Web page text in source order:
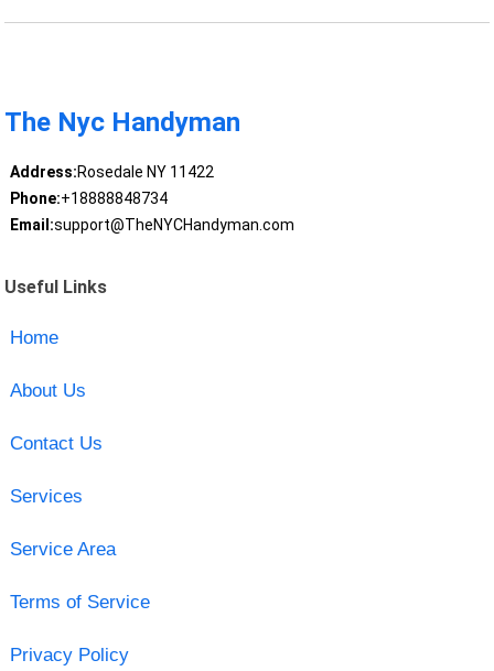
The Nyc Handyman
Address:Rosedale NY 11422
Phone:+18888848734
Email:support@TheNYCHandyman.com
Useful Links
Home
About Us
Contact Us
Services
Service Area
Terms of Service
Privacy Policy